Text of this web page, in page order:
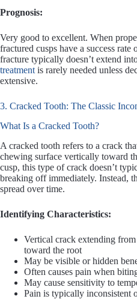
Prognosis:
Very good to excellent. When
fractured cusps have a success
fracture typically doesn’t extend
treatment is rarely needed unless
extensive.
3. Cracked Tooth: The Classic
What Is a Cracked Tooth?
A cracked tooth refers to a crack
chewing surface vertically toward
cusp, this type of crack doesn’t
breaking off immediately. Instead,
spread over time.
Identifying Characteristics:
Vertical crack extending
toward the root
May be visible or hidden
Often causes pain when
May cause sensitivity to
Pain is typically inconsistent